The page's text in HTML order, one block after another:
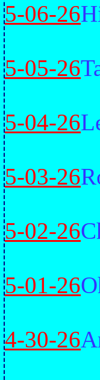
5-06-26
5-05-26
5-04-26
5-03-26
5-02-26
5-01-26
4-30-26